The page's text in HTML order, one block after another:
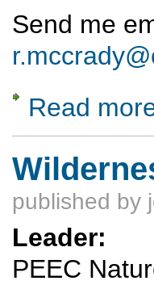
Send me
Read
published by
Leader:
PEEC